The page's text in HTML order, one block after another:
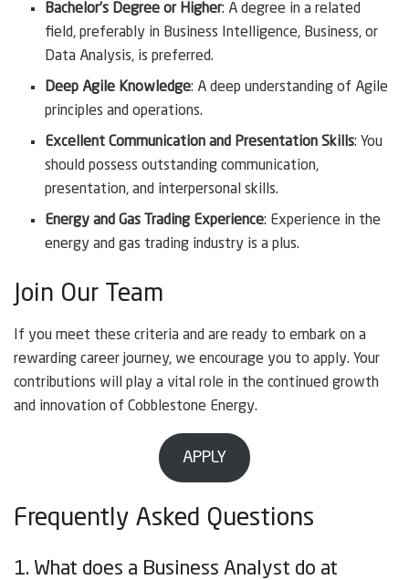
Bachelor’s Degree or Higher: A degree in a related
field, preferably in Business Intelligence, Business, or
Data Analysis, is preferred.
Deep Agile Knowledge: A deep understanding of Agile
principles and operations.
Excellent Communication and Presentation Skills: You
should possess outstanding communication,
presentation, and interpersonal skills.
Energy and Gas Trading Experience: Experience in the
energy and gas trading industry is a plus.
Join Our Team
If you meet these criteria and are ready to embark on a
rewarding career journey, we encourage you to apply. Your
contributions will play a vital role in the continued growth
and innovation of Cobblestone Energy.
APPLY
Frequently Asked Questions
1. What does a Business Analyst do at